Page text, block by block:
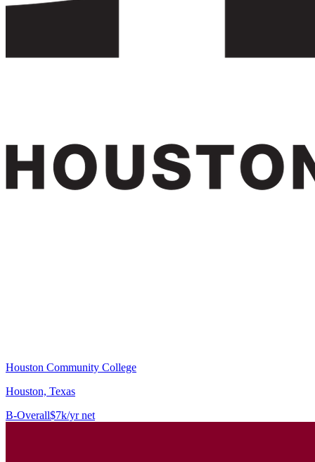
Houston Community College
Houston, Texas
B-Overall$7k/yr net